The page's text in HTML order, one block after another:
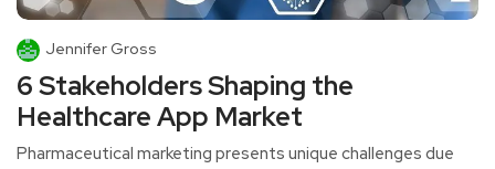
Jennifer Gross
6 Stakeholders Shaping the
Healthcare App Market
Pharmaceutical marketing presents unique challenges due